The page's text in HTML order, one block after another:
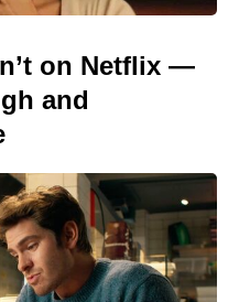
on Netflix —
and